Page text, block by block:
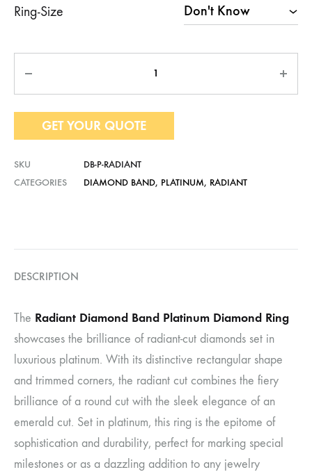
Ring-Size
GET YOUR QUOTE
SKU
DB-P-RADIANT
CATEGORIES
DIAMOND BAND, PLATINUM, RADIANT
DESCRIPTION
The Radiant Diamond Band Platinum Diamond Ring
showcases the brilliance of radiant-cut diamonds set in
luxurious platinum. With its distinctive rectangular shape
and trimmed corners, the radiant cut combines the fiery
brilliance of a round cut with the sleek elegance of an
emerald cut. Set in platinum, this ring is the epitome of
sophistication and durability, perfect for marking special
milestones or as a dazzling addition to any jewelry